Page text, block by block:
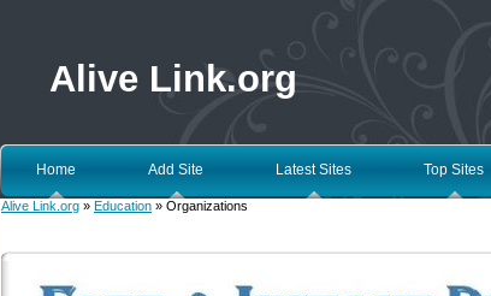
Alive Link.org
Home Add Site Latest Sites Top Sites
Alive Link.org » Education » Organizations